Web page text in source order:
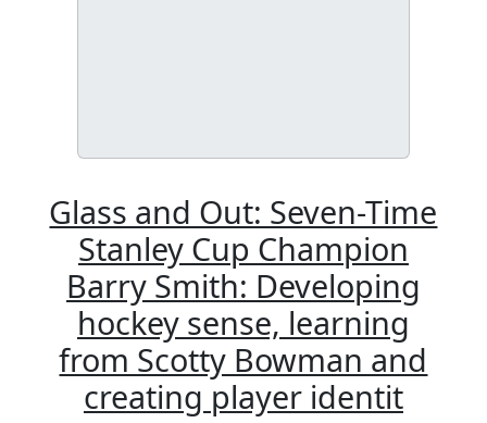
Glass and Out: Seven-Time
Stanley Cup Champion
Barry Smith: Developing
hockey sense, learning
from Scotty Bowman and
creating player identit